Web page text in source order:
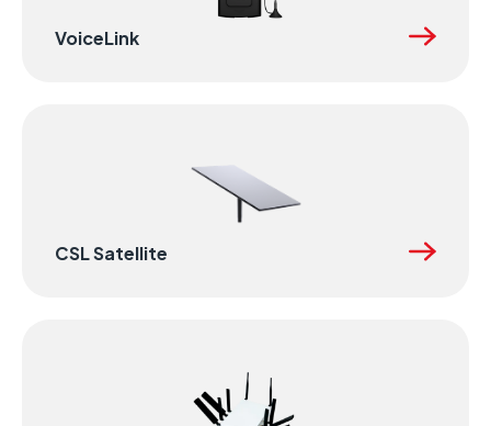
VoiceLink
CSL Satellite